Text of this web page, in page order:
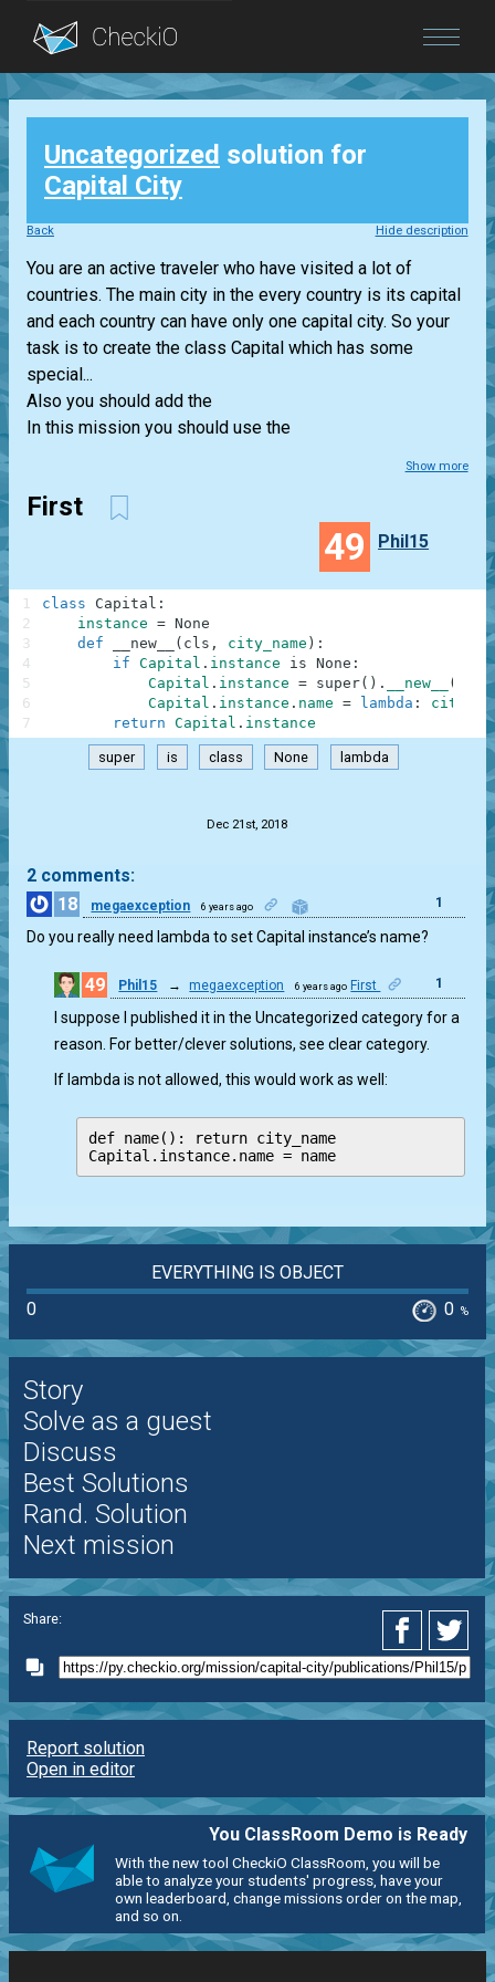
Blog
Login
Uncategorized solution for
Capital City
Back Hide description
You are an active traveler who have visited a lot of
countries. The main city in the every country is its capital
and each country can have only one capital city. So your
task is to create the class Capital which has some
special...
Also you should add the
In this mission you should use the
Show more
First
49 Phil15
class Capital :
instance = None
def
__new__ ( cls , city_name ) :
if Capital . instance is None :
Capital . instance = super( ) . __new__ (
)
Capital . instance . name = lambda :
return Capital . instance
1
2
3
4
5
6
7
super is class None lambda
Dec 21st, 2018
2 comments:
18
megaexception 6 years ago 1
Do you really need lambda to set Capital instance’s name?
49 Phil15 → megaexception 6 years ago First 1
I suppose I published it in the Uncategorized category for a
reason. For better/clever solutions, see clear category.
If lambda is not allowed, this would work as well:
def name(): return city_name
Capital.instance.name = name
EVERYTHING IS OBJECT
0
0 %
Story
Solve as a guest
Discuss
Best Solutions
Rand. Solution
Next mission
Share:
Report solution
Open in editor
You ClassRoom Demo is Ready
With the new tool CheckiO ClassRoom, you will be
able to analyze your students' progress, have your
own leaderboard, change missions order on the map,
and so on.